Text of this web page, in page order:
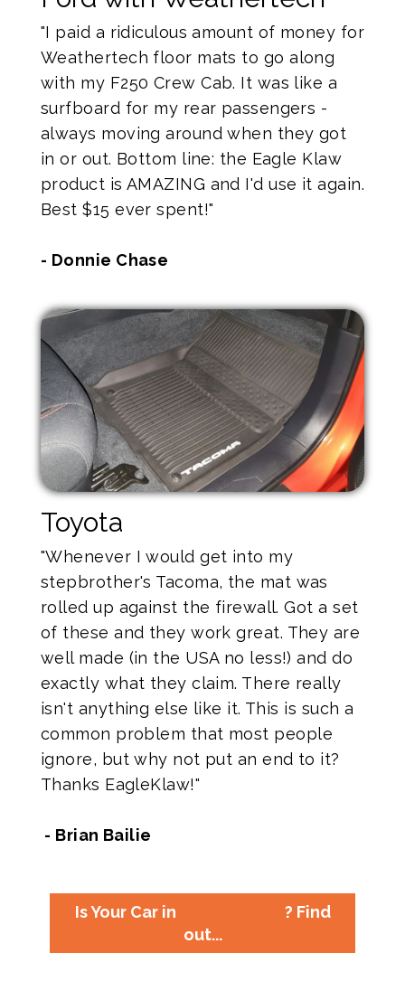
"I paid a ridiculous amount of money for
Weathertech floor mats to go along
with my F250 Crew Cab. It was like a
surfboard for my rear passengers -
always moving around when they got
in or out. Bottom line: the Eagle Klaw
product is AMAZING and I'd use it again.
Best $15 ever spent!"
- Donnie Chase
Toyota
"Whenever I would get into my
stepbrother's Tacoma, the mat was
rolled up against the firewall. Got a set
of these and they work great. They are
well made (in the USA no less!) and do
exactly what they claim. There really
isn't anything else like it. This is such a
common problem that most people
ignore, but why not put an end to it?
Thanks EagleKlaw!"
- Brian Bailie
Is Your Car in
? Find
out...